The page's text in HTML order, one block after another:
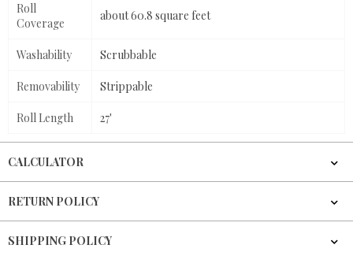
Roll
Coverage
about 60.8 square feet
Washability Scrubbable
Removability Strippable
Roll Length 27'
CALCULATOR
RETURN POLICY
SHIPPING POLICY